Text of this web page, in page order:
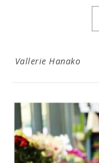
Vallerie Hanako